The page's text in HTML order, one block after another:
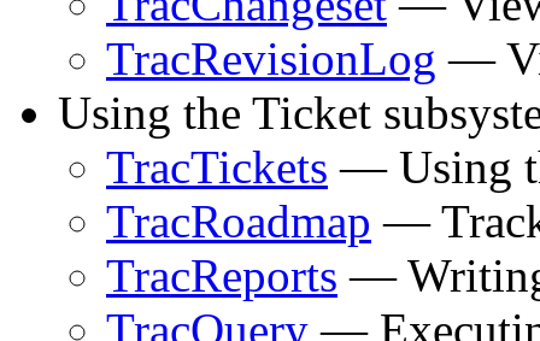
TracRevisionLog —
Using the Ticket
TracTickets — Using
TracRoadmap —
TracReports —
TracQuery —